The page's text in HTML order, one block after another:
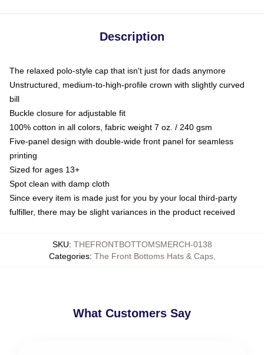
Description
The relaxed polo-style cap that isn't just for dads anymore
Unstructured, medium-to-high-profile crown with slightly curved
bill
Buckle closure for adjustable fit
100% cotton in all colors, fabric weight 7 oz. / 240 gsm
Five-panel design with double-wide front panel for seamless
printing
Sized for ages 13+
Spot clean with damp cloth
Since every item is made just for you by your local third-party
fulfiller, there may be slight variances in the product received
SKU: THEFRONTBOTTOMSMERCH-0138
Categories: The Front Bottoms Hats & Caps,
What Customers Say